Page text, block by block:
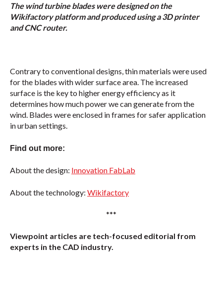
The wind turbine blades were designed on the
Wikifactory platform and produced using a 3D printer
and CNC router.
Contrary to conventional designs, thin materials were used
for the blades with wider surface area. The increased
surface is the key to higher energy efficiency as it
determines how much power we can generate from the
wind. Blades were enclosed in frames for safer application
in urban settings.
Find out more:
About the design: Innovation FabLab
About the technology: Wikifactory
***
Viewpoint articles are tech-focused editorial from
experts in the CAD industry.